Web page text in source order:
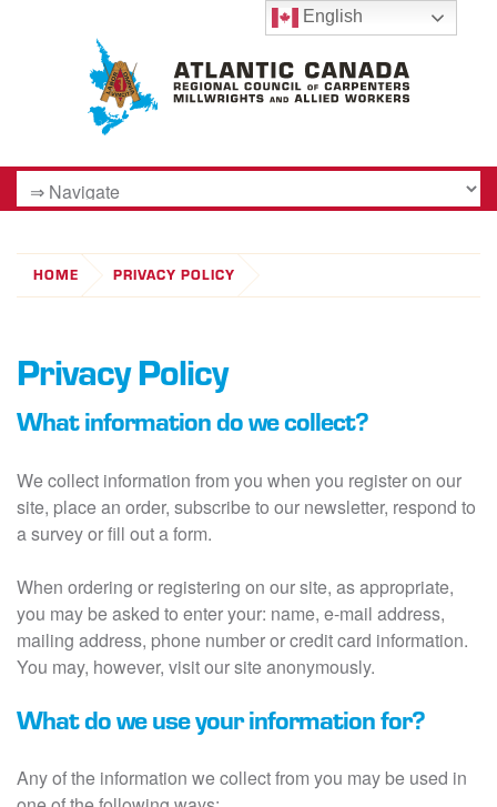
HOME PRIVACY POLICY
Privacy Policy
What information do we collect?
We collect information from you when you register on our
site, place an order, subscribe to our newsletter, respond to
a survey or fill out a form.
When ordering or registering on our site, as appropriate,
you may be asked to enter your: name, e-mail address,
mailing address, phone number or credit card information.
You may, however, visit our site anonymously.
What do we use your information for?
Any of the information we collect from you may be used in
English